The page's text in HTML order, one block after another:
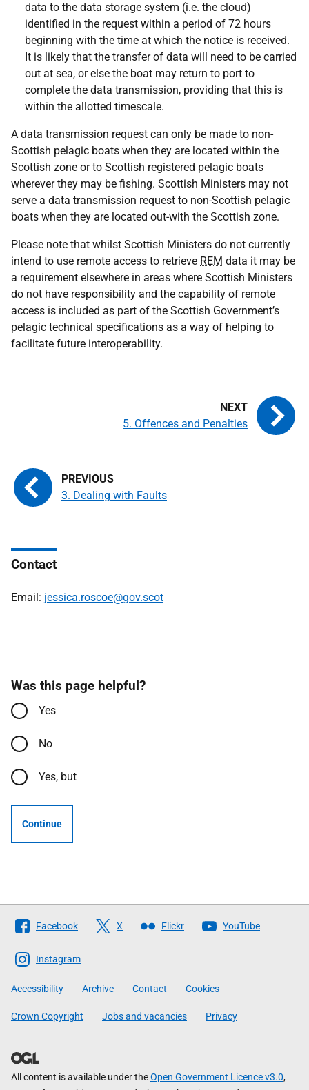
data to the data storage system (i.e. the cloud)
identified in the request within a period of 72 hours
beginning with the time at which the notice is received.
It is likely that the transfer of data will need to be carried
out at sea, or else the boat may return to port to
complete the data transmission, providing that this is
within the allotted timescale.
A data transmission request can only be made to non-
Scottish pelagic boats when they are located within the
Scottish zone or to Scottish registered pelagic boats
wherever they may be fishing. Scottish Ministers may not
serve a data transmission request to non-Scottish pelagic
boats when they are located out-with the Scottish zone.
Please note that whilst Scottish Ministers do not currently
intend to use remote access to retrieve REM data it may be
a requirement elsewhere in areas where Scottish Ministers
do not have responsibility and the capability of remote
access is included as part of the Scottish Government’s
pelagic technical specifications as a way of helping to
facilitate future interoperability.
3. Dealing with Faults
5. Offences and Penalties
Contact
Email: jessica.roscoe@gov.scot
Was this page helpful?
Yes
No
Yes, but
Continue
Follow
The
Scottish
Government
Facebook X Flickr YouTube
Instagram
Accessibility Archive Contact Cookies
Crown Copyright Jobs and vacancies Privacy
All content is available under theOpen Government Licence v3.0,